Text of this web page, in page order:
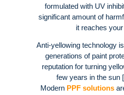
formulated with UV
significant amount of
it reaches
Anti-yellowing technology
generations of paint
reputation for turning
few years in the sun
Modern PPF solutions